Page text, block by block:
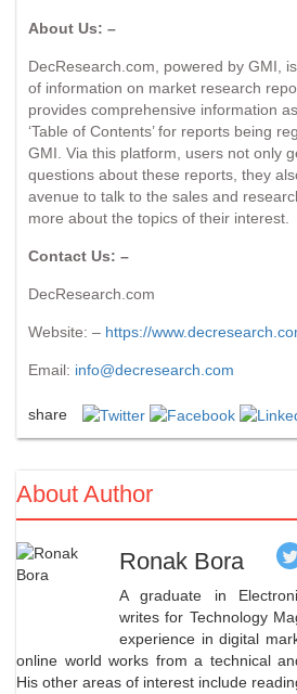
About Us: –
DecResearch.com, powered by GMI,
of information on market research
provides comprehensive information
‘Table of Contents’ for reports being
GMI. Via this platform, users not only
questions about these reports, they
avenue to talk to the sales and
more about the topics of their interest.
Contact Us: –
DecResearch.com
Website: – https://
Email: info@decresearch.com
share
About Author
Ronak Bora
A graduate in
writes for Technology
experience in digital
online world works from a technical
His other areas of interest include